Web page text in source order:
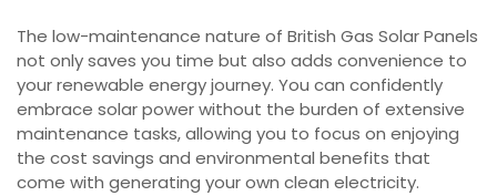
The low-maintenance nature of British Gas Solar Panels
not only saves you time but also adds convenience to
your renewable energy journey. You can confidently
embrace solar power without the burden of extensive
maintenance tasks, allowing you to focus on enjoying
the cost savings and environmental benefits that
come with generating your own clean electricity.